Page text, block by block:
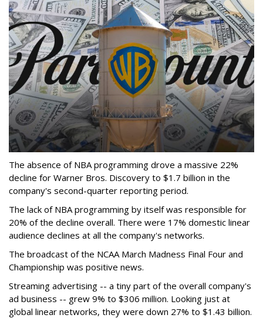
The absence of NBA programming drove a massive 22%
decline for Warner Bros. Discovery to $1.7 billion in the
company's second-quarter reporting period.
The lack of NBA programming by itself was responsible for
20% of the decline overall. There were 17% domestic linear
audience declines at all the company's networks.
The broadcast of the NCAA March Madness Final Four and
Championship was positive news.
Streaming advertising -- a tiny part of the overall company's
ad business -- grew 9% to $306 million. Looking just at
global linear networks, they were down 27% to $1.43 billion.